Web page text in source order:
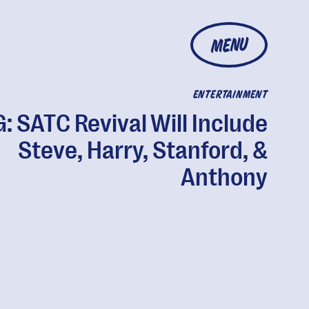
MENU
ENTERTAINMENT
SATC Revival Will Include
Steve, Harry, Stanford, &
Anthony